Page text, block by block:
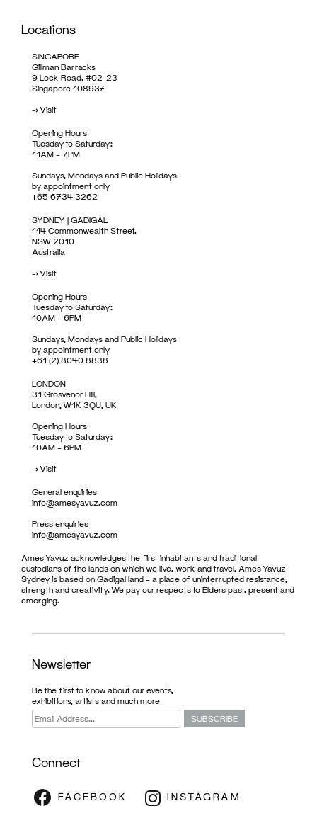
Locations
SINGAPORE
Gillman Barracks
9 Lock Road, #02-23
Singapore 108937
->Visit
Opening Hours
Tuesday to Saturday:
11AM – 7PM
Sundays, Mondays and Public Holidays
by appointment only
+65 6734 3262
SYDNEY | GADIGAL
114 Commonwealth Street,
NSW 2010
Australia
->Visit
Opening Hours
Tuesday to Saturday:
10AM – 6PM
Sundays, Mondays and Public Holidays
by appointment only
+61 (2) 8040 8838
LONDON
31 Grosvenor Hill,
London, W1K 3QU, UK
Opening Hours
Tuesday to Saturday:
10AM – 6PM
->Visit
General enquiries
info@amesyavuz.com
Press enquiries
info@amesyavuz.com
Ames Yavuz acknowledges the first inhabitants and traditional
custodians of the lands on which we live, work and travel. Ames Yavuz
Sydney is based on Gadigal land – a place of uninterrupted resistance,
strength and creativity. We pay our respects to Elders past, present and
emerging.
Newsletter
Be the first to know about our events,
exhibitions, artists and much more
Connect